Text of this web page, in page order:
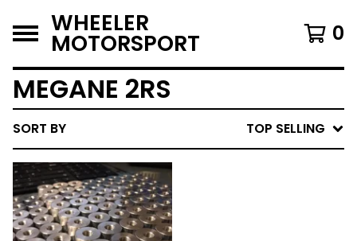
WHEELER
MOTORSPORT 0
MEGANE 2RS
SORT BY TOP SELLING